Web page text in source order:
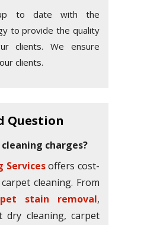
to date with the
to provide the quality
clients. We ensure
clients.
Question
charges?
Servicesoffers cost-
cleaning. From
stain removal,
dry cleaning, carpet